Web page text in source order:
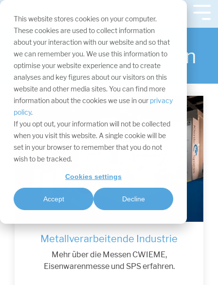
This website stores cookies on your computer.
These cookies are used to collect information
about your interaction with our website and so that
we can remember you. We use this information to
optimise your website experience and to create
analyses and key figures about our visitors on this
website and other media sites. You can find more
information about the cookies we use in our privacy
policy.
If you opt out, your information will not be collected
when you visit this website. A single cookie will be
set in your browser to remember that you do not
wish to be tracked.
Cookies settings
Accept Decline
Navigation
überspringen.
Besucherdaten
einzelner Branchen
Metallverarbeitende Industrie
Mehr über die Messen CWIEME,
Eisenwarenmesse und SPS erfahren.